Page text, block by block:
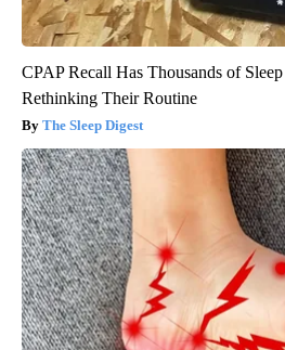
CPAP Recall Has Thousands of
Rethinking Their Routine
The Sleep Digest